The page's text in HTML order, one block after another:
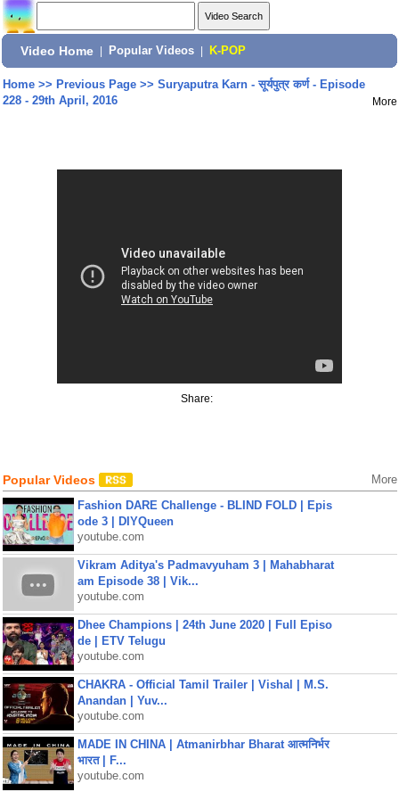
Video Home Popular Videos K-POP
Home>> Previous Page>> Suryaputra Karn - सूर्यपुत्र कर्ण - Episode
228 - 29th April, 2016
More
Share:
Popular Videos More
Fashion DARE Challenge - BLIND FOLD | Epis
ode 3 | DIYQueen
youtube.com
Vikram Aditya's Padmavyuham 3 | Mahabharat
am Episode 38 | Vik...
youtube.com
Dhee Champions | 24th June 2020 | Full Episo
de | ETV Telugu
youtube.com
CHAKRA - Official Tamil Trailer | Vishal | M.S.
Anandan | Yuv...
youtube.com
MADE IN CHINA | Atmanirbhar Bharat आत्मनिर्भर
भारत | F...
youtube.com